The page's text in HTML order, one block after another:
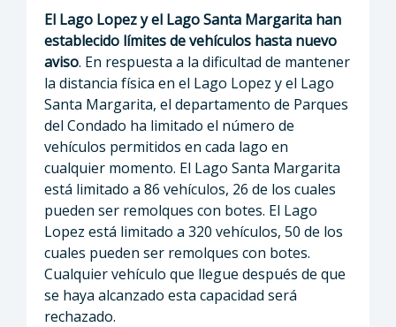
El Lago Lopez y el Lago Santa Margarita han
establecido límites de vehículos hasta nuevo
aviso. En respuesta a la dificultad de mantener
la distancia física en el Lago Lopez y el Lago
Santa Margarita, el departamento de Parques
del Condado ha limitado el número de
vehículos permitidos en cada lago en
cualquier momento. El Lago Santa Margarita
está limitado a 86 vehículos, 26 de los cuales
pueden ser remolques con botes. El Lago
Lopez está limitado a 320 vehículos, 50 de los
cuales pueden ser remolques con botes.
Cualquier vehículo que llegue después de que
se haya alcanzado esta capacidad será
rechazado.